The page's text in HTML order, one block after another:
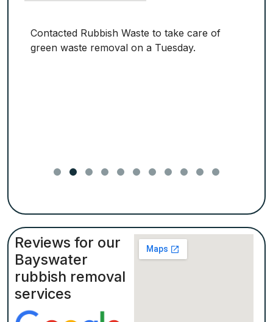
Contacted Rubbish Waste to take care of
green waste removal on a Tuesday.
Reviews for our
Bayswater
rubbish removal
services